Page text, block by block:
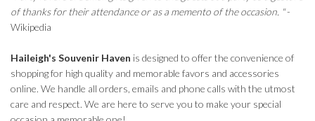
of thanks for their attendance or as a memento of the occasion. "-
Wikipedia
Haileigh's Souvenir Haven is designed to offer the convenience of
shopping for high quality and memorable favors and accessories
online. We handle all orders, emails and phone calls with the utmost
care and respect. We are here to serve you to make your special